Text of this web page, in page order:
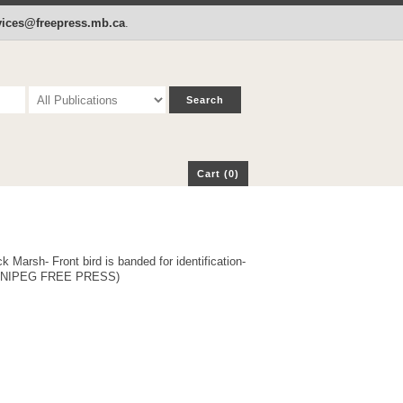
.
Cart (0)
Marsh- Front bird is banded for identification-
FREE PRESS)